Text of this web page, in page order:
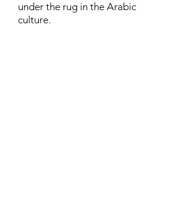
under the rug in the Arabic
culture.